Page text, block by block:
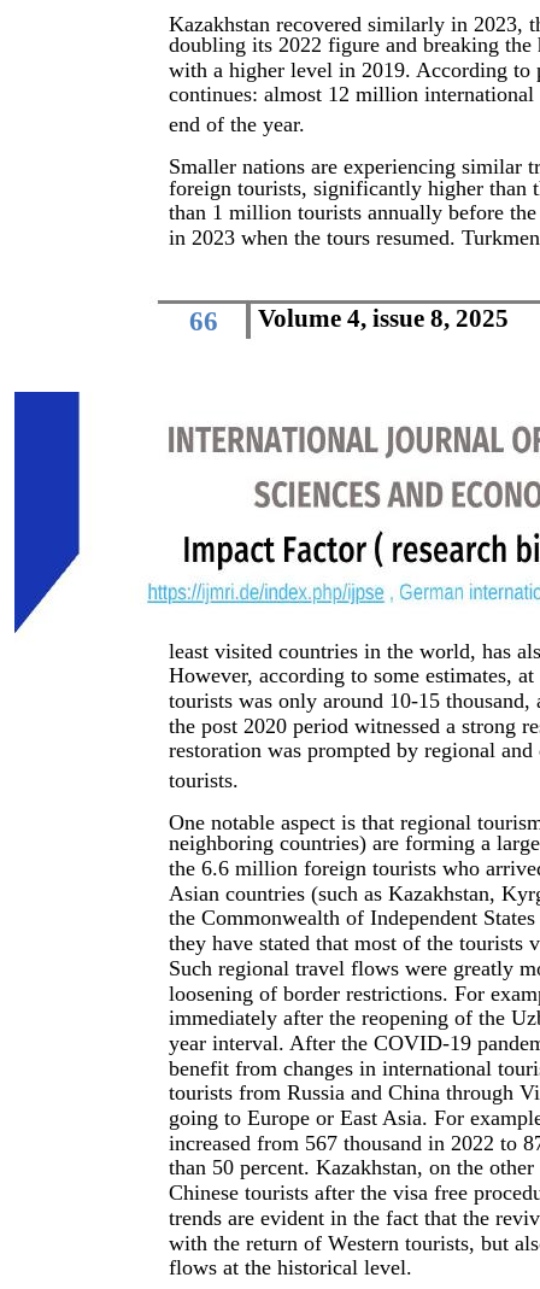
Volume 4, issue 8, 2025
66
Kazakhstan recovered similarly in 2023,
doubling its 2022 figure and breaking
with a higher level in 2019. According
continues: almost 12 million
end of the year.
Smaller nations are experiencing
foreign tourists, significantly higher
than 1 million tourists annually before
in 2023 when the tours resumed.
least visited countries in the world, has
However, according to some estimates,
tourists was only around 10-15
the post 2020 period witnessed a strong
restoration was prompted by regional
tourists.
One notable aspect is that regional
neighboring countries) are forming a
the 6.6 million foreign tourists who
Asian countries (such as Kazakhstan,
the Commonwealth of Independent
they have stated that most of the
Such regional travel flows were greatly
loosening of border restrictions. For
immediately after the reopening of the
year interval. After the COVID-19
benefit from changes in international
tourists from Russia and China through
going to Europe or East Asia. For
increased from 567 thousand in 2022 to
than 50 percent. Kazakhstan, on the
Chinese tourists after the visa free
trends are evident in the fact that the
with the return of Western tourists, but
flows at the historical level.